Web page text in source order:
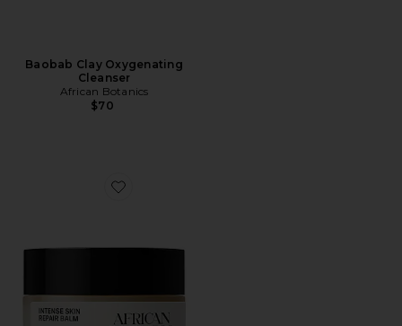
Baobab Clay Oxygenating
Cleanser
African Botanics
$70
Favorite Marula Intense Skin Repair Balm